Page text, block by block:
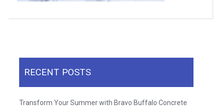
RECENT POSTS
Transform Your Summer with Bravo Buffalo Concrete